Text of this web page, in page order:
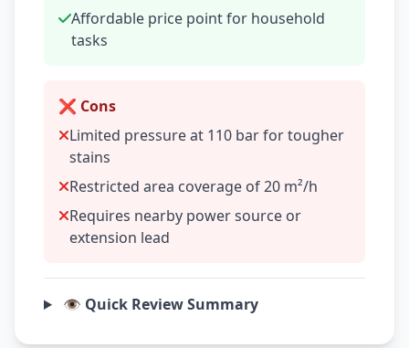
Affordable price point for household
tasks
❌ Cons
Limited pressure at 110 bar for tougher
stains
Restricted area coverage of 20 m²/h
Requires nearby power source or
extension lead
👁️ Quick Review Summary